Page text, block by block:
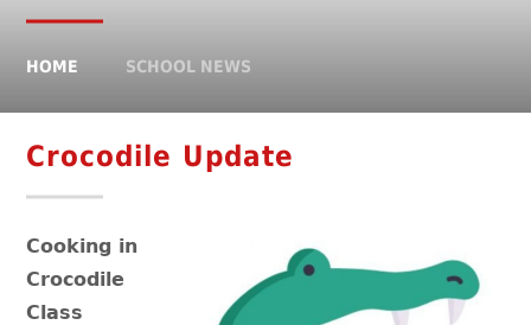
HOME SCHOOL NEWS
Crocodile Update
Cooking in
Crocodile
Class